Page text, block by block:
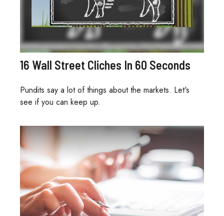
16 Wall Street Cliches In 60 Seconds
Pundits say a lot of things about the markets. Let's
see if you can keep up.